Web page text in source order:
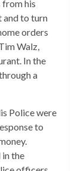
from his
and to turn
orders
Walz,
In the
a
Police were
to
the